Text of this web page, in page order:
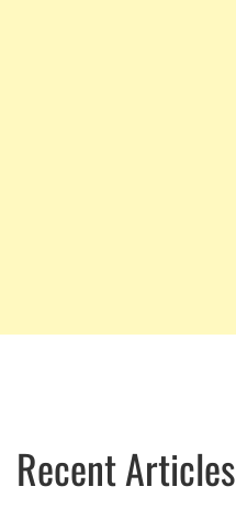
Recent Articles